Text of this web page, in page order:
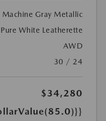
Machine Gray Metallic
Pure White Leatherette
AWD
30 / 24
$34,280